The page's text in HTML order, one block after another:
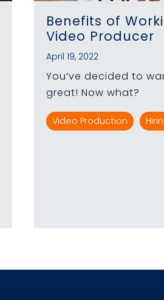
Benefits of
Video Producer
April 19, 2022
You’ve decided to
great! Now what?
Video Production